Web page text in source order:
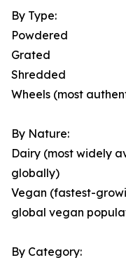
By Type:
Powdered
Grated
Shredded
Wheels (most
By Nature:
Dairy (most widely
globally)
Vegan (fastest-
global vegan
By Category: